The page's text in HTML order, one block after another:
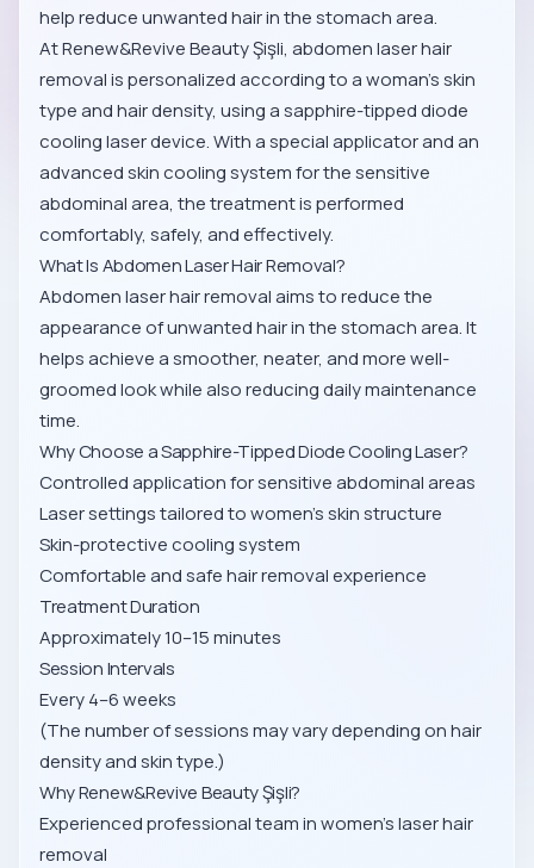
help reduce unwanted hair in the stomach area.
At Renew&Revive Beauty Şişli, abdomen laser hair
removal is personalized according to a woman’s skin
type and hair density, using a sapphire-tipped diode
cooling laser device. With a special applicator and an
advanced skin cooling system for the sensitive
abdominal area, the treatment is performed
comfortably, safely, and effectively.
What Is Abdomen Laser Hair Removal?
Abdomen laser hair removal aims to reduce the
appearance of unwanted hair in the stomach area. It
helps achieve a smoother, neater, and more well-
groomed look while also reducing daily maintenance
time.
Why Choose a Sapphire-Tipped Diode Cooling Laser?
Controlled application for sensitive abdominal areas
Laser settings tailored to women’s skin structure
Skin-protective cooling system
Comfortable and safe hair removal experience
Treatment Duration
Approximately 10–15 minutes
Session Intervals
Every 4–6 weeks
(The number of sessions may vary depending on hair
density and skin type.)
Why Renew&Revive Beauty Şişli?
Experienced professional team in women’s laser hair
removal